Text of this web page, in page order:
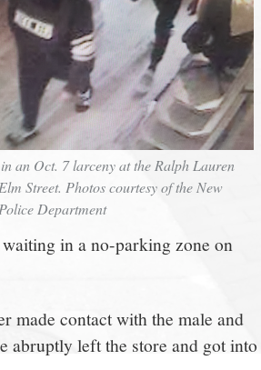
in an Oct. 7 larceny at the Ralph Lauren
Street. Photos courtesy of the New
Department
in a no-parking zone on
made contact with the male and
abruptly left the store and got into